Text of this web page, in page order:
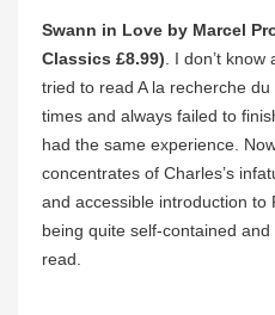
Swann in Love by Marcel
Classics £8.99) . I don’t
tried to read A la recherche
times and always failed to
had the same experience.
concentrates of Charles’s
and accessible introduction to
being quite self-contained
read.